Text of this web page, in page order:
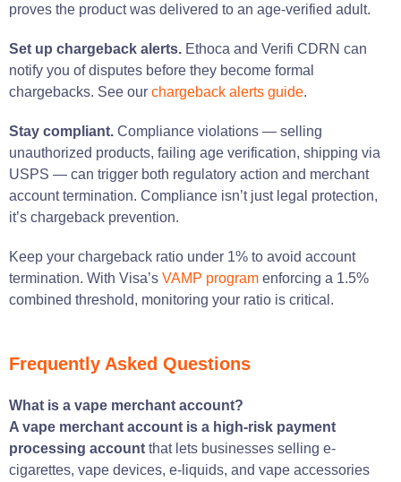
proves the product was delivered to an age-verified adult.
Set up chargeback alerts. Ethoca and Verifi CDRN can
notify you of disputes before they become formal
chargebacks. See our chargeback alerts guide.
Stay compliant. Compliance violations — selling
unauthorized products, failing age verification, shipping via
USPS — can trigger both regulatory action and merchant
account termination. Compliance isn’t just legal protection,
it’s chargeback prevention.
Keep your chargeback ratio under 1% to avoid account
termination. With Visa’s VAMP program enforcing a 1.5%
combined threshold, monitoring your ratio is critical.
Frequently Asked Questions
What is a vape merchant account?
A vape merchant account is a high-risk payment
processing account that lets businesses selling e-
cigarettes, vape devices, e-liquids, and vape accessories